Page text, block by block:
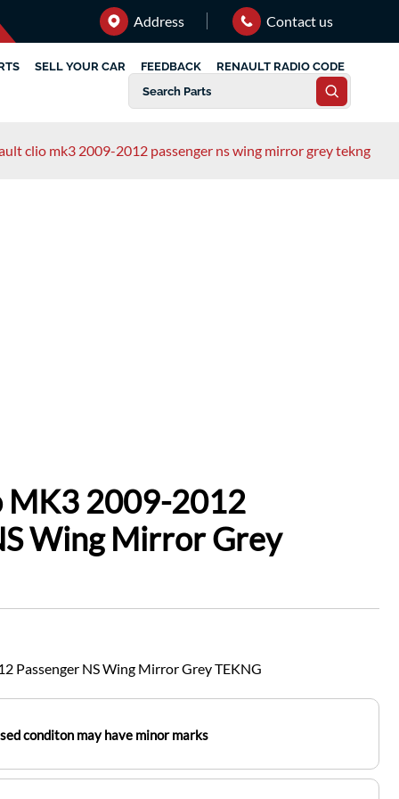
Address Contact us
SELL YOUR CAR FEEDBACK RENAULT RADIO CODE
clio mk3 2009-2012 passenger ns wing mirror grey tekng
MK3 2009-2012
Wing Mirror Grey
Passenger NS Wing Mirror Grey TEKNG
conditon may have minor marks